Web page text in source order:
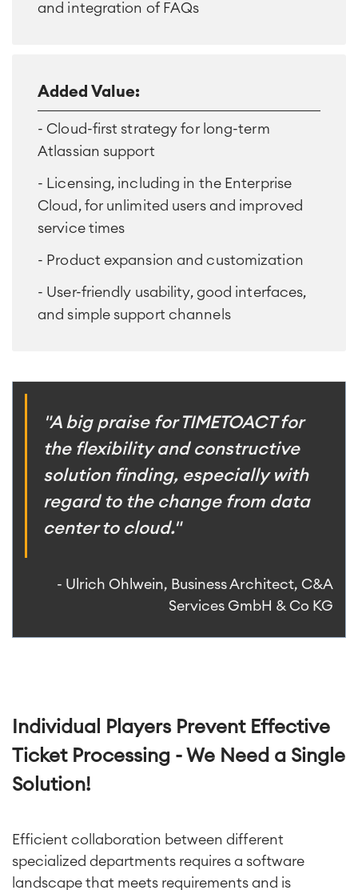
and integration of FAQs
Added Value:
- Cloud-first strategy for long-term
Atlassian support
- Licensing, including in the Enterprise
Cloud, for unlimited users and improved
service times
- Product expansion and customization
- User-friendly usability, good interfaces,
and simple support channels
"A big praise for TIMETOACT for
the flexibility and constructive
solution finding, especially with
regard to the change from data
center to cloud."
- Ulrich Ohlwein, Business Architect, C&A
Services GmbH & Co KG
Individual Players Prevent Effective
Ticket Processing - We Need a Single
Solution!
Efficient collaboration between different
specialized departments requires a software
landscape that meets requirements and is